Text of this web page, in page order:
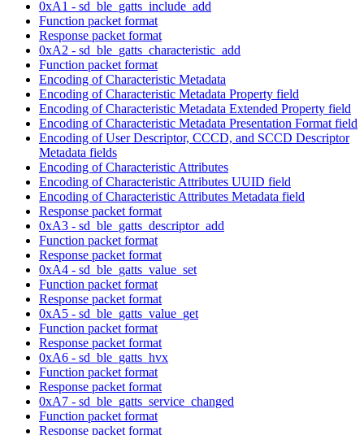
0xA1 - sd_ble_gatts_include_add
Function packet format
Response packet format
0xA2 - sd_ble_gatts_characteristic_add
Function packet format
Encoding of Characteristic Metadata
Encoding of Characteristic Metadata Property field
Encoding of Characteristic Metadata Extended Property field
Encoding of Characteristic Metadata Presentation Format field
Encoding of User Descriptor, CCCD, and SCCD Descriptor
Metadata fields
Encoding of Characteristic Attributes
Encoding of Characteristic Attributes UUID field
Encoding of Characteristic Attributes Metadata field
Response packet format
0xA3 - sd_ble_gatts_descriptor_add
Function packet format
Response packet format
0xA4 - sd_ble_gatts_value_set
Function packet format
Response packet format
0xA5 - sd_ble_gatts_value_get
Function packet format
Response packet format
0xA6 - sd_ble_gatts_hvx
Function packet format
Response packet format
0xA7 - sd_ble_gatts_service_changed
Function packet format
Response packet format